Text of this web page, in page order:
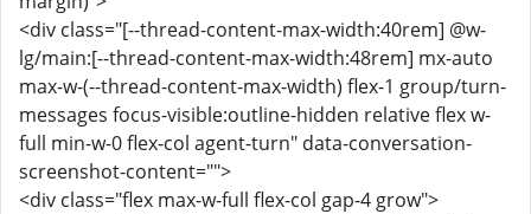
<div class="[--thread-content-max-width:40rem] @w-
lg/main:[--thread-content-max-width:48rem] mx-auto
max-w-(--thread-content-max-width) flex-1 group/turn-
messages focus-visible:outline-hidden relative flex w-
full min-w-0 flex-col agent-turn" data-conversation-
screenshot-content="">
<div class="flex max-w-full flex-col gap-4 grow">